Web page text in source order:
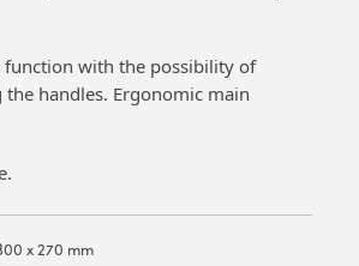
function with the possibility of
handles. Ergonomic main
x 270 mm